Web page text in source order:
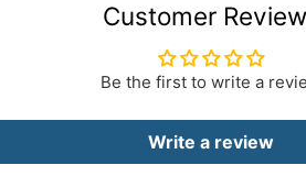
Customer
Be the first to write a
Write a review